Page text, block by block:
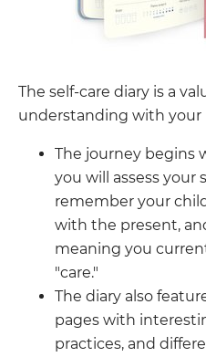
The self-care diary is a
understanding with your
The journey begins
you will assess your
remember your
with the present,
meaning you
"care."
The diary also
pages with
practices, and